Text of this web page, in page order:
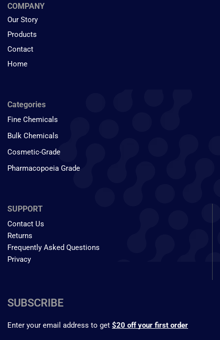
COMPANY
Our Story
Products
Contact
Home
Categories
Fine Chemicals
Bulk Chemicals
Cosmetic-Grade
Pharmacopoeia Grade
SUPPORT
Contact Us
Returns
Frequently Asked Questions
Privacy
SUBSCRIBE
Enter your email address to get $20 off your first order